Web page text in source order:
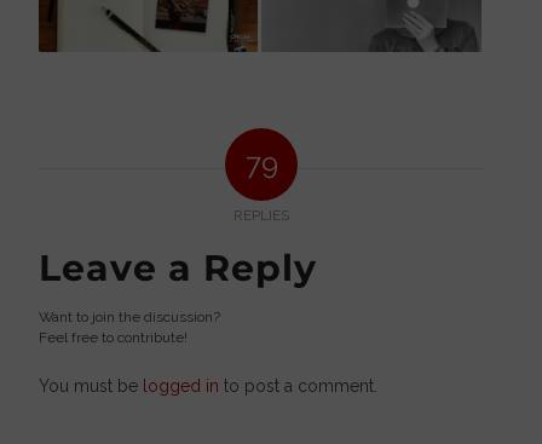
79
REPLIES
Leave a Reply
Want to join the discussion?
Feel free to contribute!
You must be logged in to post a comment.